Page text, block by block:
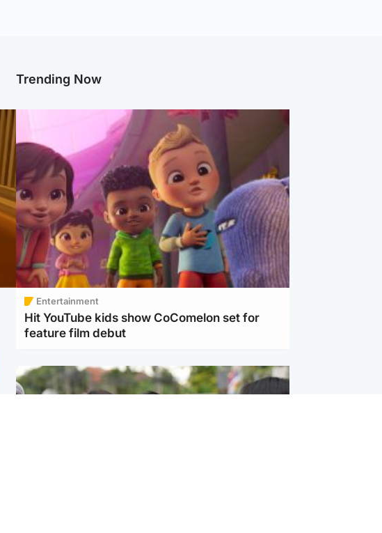
Trending Now
Entertainment
Hit YouTube kids show CoComelon set for
feature film debut